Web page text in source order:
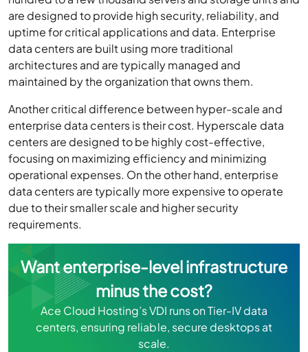
are designed to provide high security, reliability, and
uptime for critical applications and data. Enterprise
data centers are built using more traditional
architectures and are typically managed and
maintained by the organization that owns them.
enterprise data centers is their cost. Hyperscale data
centers are designed to be highly cost-effective,
focusing on maximizing efficiency and minimizing
operational expenses. On the other hand, enterprise
data centers are typically more expensive to operate
due to their smaller scale and higher security
requirements.
Want enterprise-level infrastructure
minus the cost?
Ace Cloud Hosting’s VDI runs on Tier-IV data
centers, ensuring reliable, secure desktops at
scale.